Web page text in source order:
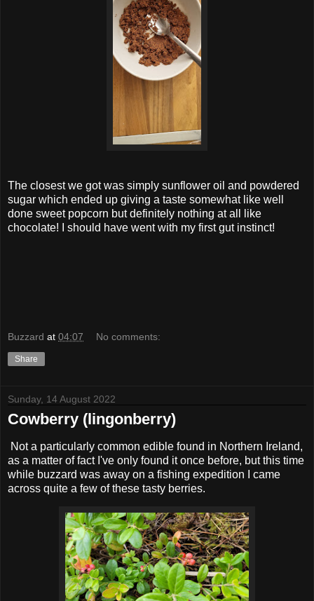
The closest we got was simply sunflower oil and powdered
sugar which ended up giving a taste somewhat like well
done sweet popcorn but definitely nothing at all like
chocolate! I should have went with my first gut instinct!
Buzzard at 04:07 No comments:
Share
Sunday, 14 August 2022
Cowberry (lingonberry)
Not a particularly common edible found in Northern Ireland,
as a matter of fact I've only found it once before, but this time
while buzzard was away on a fishing expedition I came
across quite a few of these tasty berries.